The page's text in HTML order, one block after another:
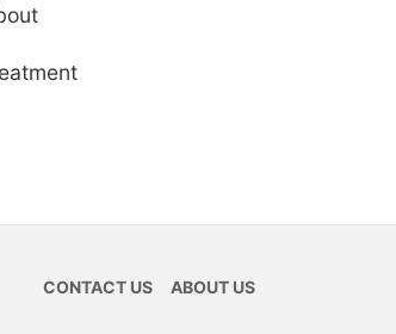
CONTACT US ABOUT US